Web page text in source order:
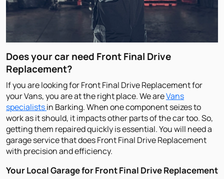
Does your car need Front Final Drive
Replacement?
If you are looking for Front Final Drive Replacement for
your Vans, you are at the right place. We areVans
specialistsin Barking. When one component seizes to
work as it should, it impacts other parts of the car too. So,
getting them repaired quickly is essential. You will need a
garage service that does Front Final Drive Replacement
with precision and efficiency.
Your Local Garage for Front Final Drive Replacement